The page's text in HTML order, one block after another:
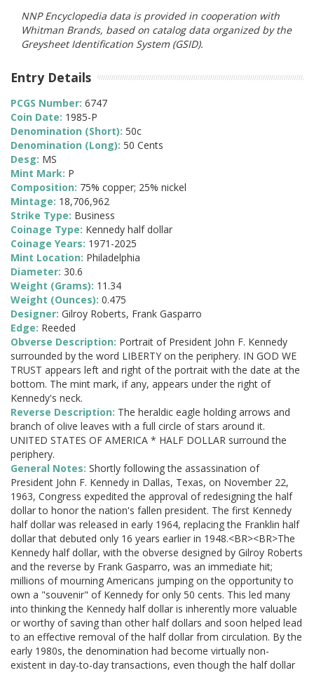
NNP Encyclopedia data is provided in cooperation with
Whitman Brands, based on catalog data organized by the
Greysheet Identification System (GSID).
Entry Details
PCGS Number: 6747
Coin Date: 1985-P
Denomination (Short): 50c
Denomination (Long): 50 Cents
Desg: MS
Mint Mark: P
Composition: 75% copper; 25% nickel
Mintage: 18,706,962
Strike Type: Business
Coinage Type: Kennedy half dollar
Coinage Years: 1971-2025
Mint Location: Philadelphia
Diameter: 30.6
Weight (Grams): 11.34
Weight (Ounces): 0.475
Designer: Gilroy Roberts, Frank Gasparro
Edge: Reeded
Obverse Description: Portrait of President John F. Kennedy
surrounded by the word LIBERTY on the periphery. IN GOD WE
TRUST appears left and right of the portrait with the date at the
bottom. The mint mark, if any, appears under the right of
Kennedy's neck.
Reverse Description: The heraldic eagle holding arrows and
branch of olive leaves with a full circle of stars around it.
UNITED STATES OF AMERICA * HALF DOLLAR surround the
periphery.
General Notes: Shortly following the assassination of
President John F. Kennedy in Dallas, Texas, on November 22,
1963, Congress expedited the approval of redesigning the half
dollar to honor the nation's fallen president. The first Kennedy
half dollar was released in early 1964, replacing the Franklin half
dollar that debuted only 16 years earlier in 1948.<BR><BR>The
Kennedy half dollar, with the obverse designed by Gilroy Roberts
and the reverse by Frank Gasparro, was an immediate hit;
millions of mourning Americans jumping on the opportunity to
own a "souvenir" of Kennedy for only 50 cents. This led many
into thinking the Kennedy half dollar is inherently more valuable
or worthy of saving than other half dollars and soon helped lead
to an effective removal of the half dollar from circulation. By the
early 1980s, the denomination had become virtually non-
existent in day-to-day transactions, even though the half dollar